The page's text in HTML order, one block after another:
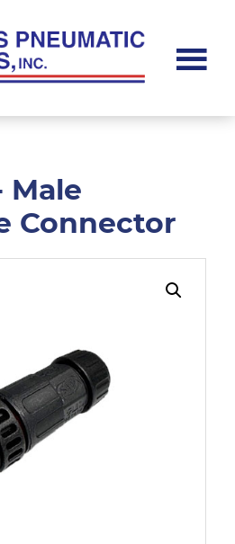
Male
Connector